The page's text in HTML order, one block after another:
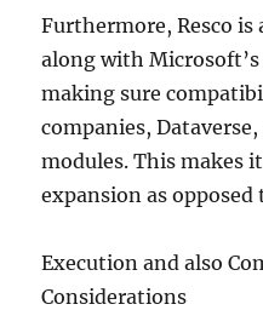
Furthermore, Resco
along with
making sure
companies,
modules. This makes
expansion as
Execution and also
Considerations